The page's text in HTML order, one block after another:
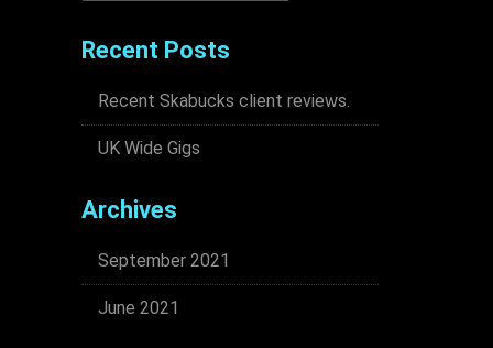
Recent Posts
Recent Skabucks client reviews.
UK Wide Gigs
Archives
September 2021
June 2021